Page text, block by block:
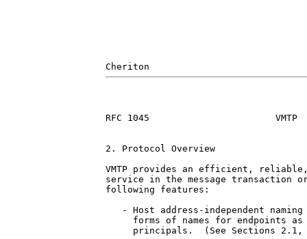
RFC 1045
2. Protocol Overview
VMTP provides an efficient,
service in the message transaction
following features:
- Host address-independent
forms of names for endpoints
principals.  (See Sections